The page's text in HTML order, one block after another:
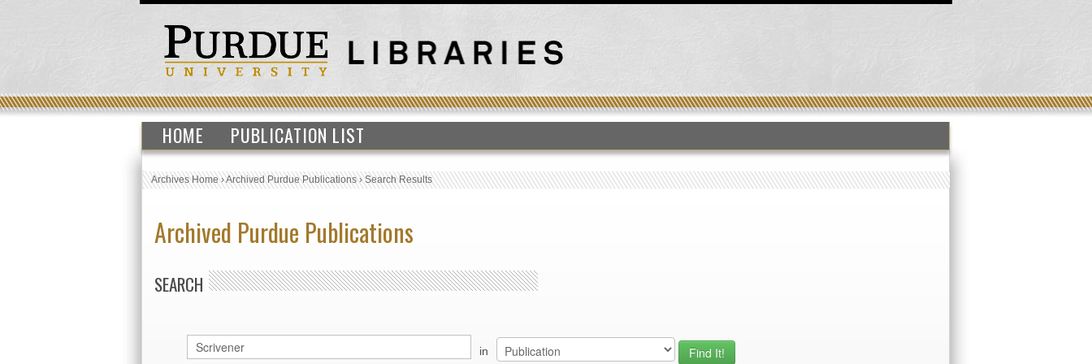
HOME PUBLICATION LIST
Archives Home›Archived Purdue Publications›Search Results
Archived Purdue Publications
SEARCH
in